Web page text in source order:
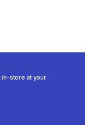
in-store at your